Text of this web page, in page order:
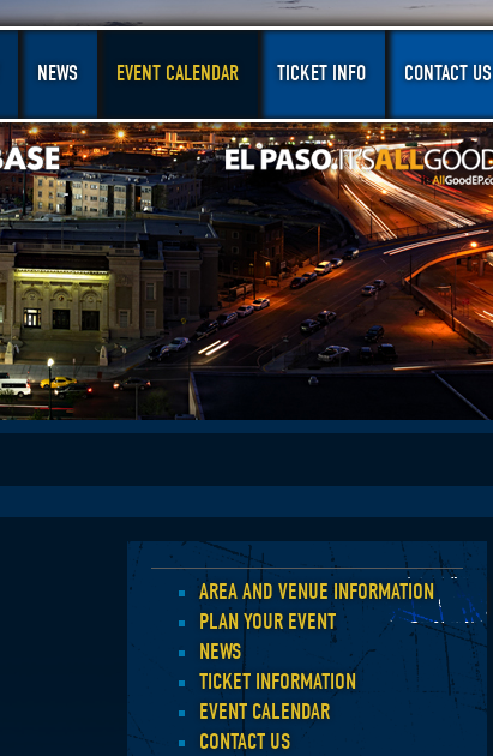
NEWS EVENT CALENDAR TICKET INFO CONTACT US
AREA AND VENUE INFORMATION
PLAN YOUR EVENT
NEWS
TICKET INFORMATION
EVENT CALENDAR
CONTACT US
Back